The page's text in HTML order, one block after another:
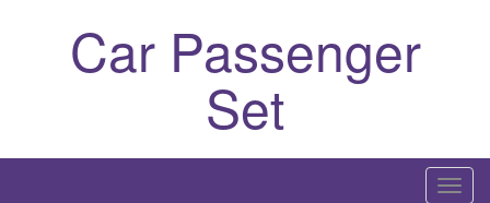
Car Passenger
Set
T